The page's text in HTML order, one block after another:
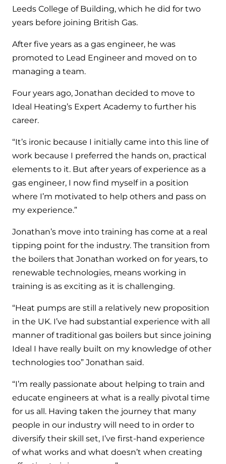
Hybrid Systems
heating and hot water
Controls
Halo Smart Thermostat
Gives you control over your home's
Logic Air Heat Pump control box
Linking the heat pump to your heating
and hot water cylinder
HP290 control box
Linking the heat pump to your heating
and hot water cylinder
Ideal parts
Our easy-to-use stockist locator will direct you to
your nearest approved Ideal parts distributor.
Parts you need to repair / service
BIM Components
Available to download for all of our condensing
boiler and HIU ranges.
Leeds College of Building, which he did for two
years before joining British Gas.
After five years as a gas engineer, he was
promoted to Lead Engineer and moved on to
managing a team.
Four years ago, Jonathan decided to move to
Ideal Heating’s Expert Academy to further his
career.
“It’s ironic because I initially came into this line of
work because I preferred the hands on, practical
elements to it. But after years of experience as a
gas engineer, I now find myself in a position
where I’m motivated to help others and pass on
my experience.”
Jonathan’s move into training has come at a real
tipping point for the industry. The transition from
the boilers that Jonathan worked on for years, to
renewable technologies, means working in
training is as exciting as it is challenging.
“Heat pumps are still a relatively new proposition
in the UK. I’ve had substantial experience with all
manner of traditional gas boilers but since joining
Ideal I have really built on my knowledge of other
technologies too” Jonathan said.
“I’m really passionate about helping to train and
educate engineers at what is a really pivotal time
for us all. Having taken the journey that many
people in our industry will need to in order to
diversify their skill set, I’ve first-hand experience
of what works and what doesn’t when creating